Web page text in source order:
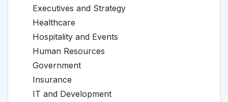
Executives and Strategy
Healthcare
Hospitality and Events
Human Resources
Government
Insurance
IT and Development